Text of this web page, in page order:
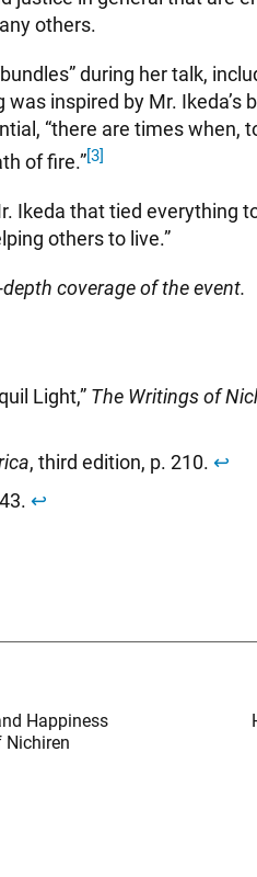
others.
during her talk,
was inspired by Mr. Ikeda’s
“there are times when,
of fire.”[3]
Ikeda that tied everything
others to live.”
coverage of the event.
Light,” The Writings of
, third edition, p. 210. ↩︎
↩︎
Happiness
Nichiren